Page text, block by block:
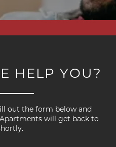
HELP YOU?
out the form below and
will get back to